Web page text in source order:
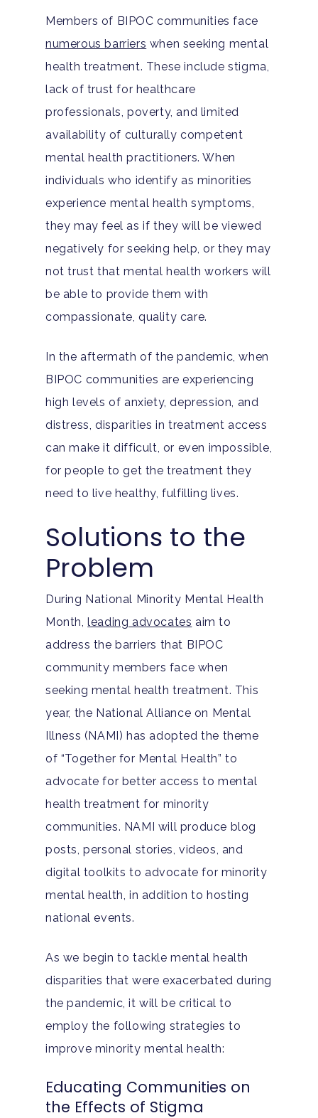
Members of BIPOC communities face
numerous barriers when seeking mental
health treatment. These include stigma,
lack of trust for healthcare
professionals, poverty, and limited
availability of culturally competent
mental health practitioners. When
individuals who identify as minorities
experience mental health symptoms,
they may feel as if they will be viewed
negatively for seeking help, or they may
not trust that mental health workers will
be able to provide them with
compassionate, quality care.
In the aftermath of the pandemic, when
BIPOC communities are experiencing
high levels of anxiety, depression, and
distress, disparities in treatment access
can make it difficult, or even impossible,
for people to get the treatment they
need to live healthy, fulfilling lives.
Solutions to the
Problem
During National Minority Mental Health
Month,leading advocates aim to
address the barriers that BIPOC
community members face when
seeking mental health treatment. This
year, the National Alliance on Mental
Illness (NAMI) has adopted the theme
of “Together for Mental Health” to
advocate for better access to mental
health treatment for minority
communities. NAMI will produce blog
posts, personal stories, videos, and
digital toolkits to advocate for minority
mental health, in addition to hosting
national events.
As we begin to tackle mental health
disparities that were exacerbated during
the pandemic, it will be critical to
employ the following strategies to
improve minority mental health:
Educating Communities on
the Effects of Stigma